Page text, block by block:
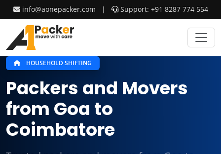
info@aonepacker.com | Support: +91 8287 774 554
HOUSEHOLD SHIFTING
Packers and Movers
from Goa to
Coimbatore